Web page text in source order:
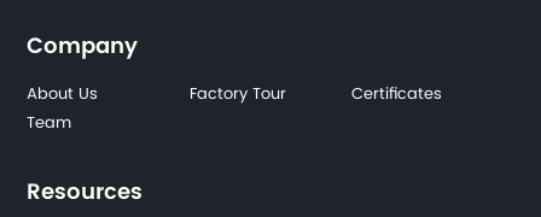
Company
About Us Factory Tour
Certificates
Team
Resources